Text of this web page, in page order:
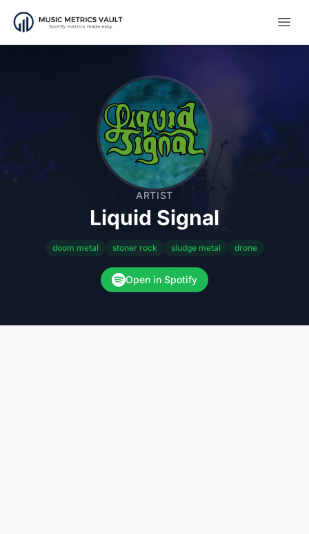
ARTIST
Liquid Signal
doom metal stoner rock sludge metal drone
Open in Spotify